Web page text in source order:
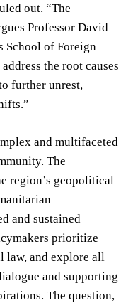
out. “The
Professor David
School of Foreign
the root causes
further unrest,
and multifaceted
The
region’s geopolitical
and sustained
prioritize
law, and explore all
and supporting
The question,